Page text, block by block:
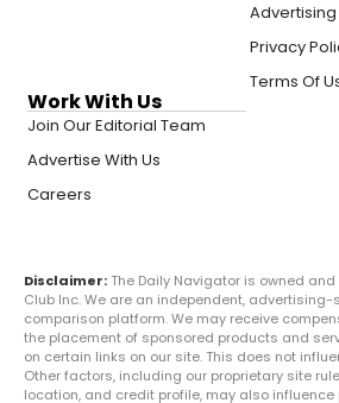
Privacy
Terms Of
Work With Us
Join Our Editorial Team
Advertise With Us
Careers
Disclaimer: The Daily Navigator is owned
Club Inc. We are an independent,
comparison platform. We may receive
the placement of sponsored products and
on certain links on our site. This does not
Other factors, including our proprietary site
location, and credit profile, may also influence